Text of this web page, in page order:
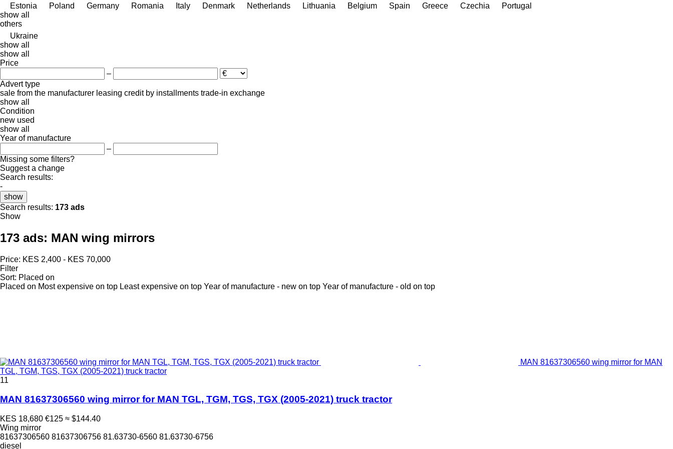
Estonia Poland Germany Romania Italy Denmark Netherlands Lithuania Belgium Spain Greece Czechia
Portugal
show all
others
Ukraine
show all
show all
Price
–
Advert type
sale from the manufacturer leasing credit by installments trade-in exchange
show all
Condition
new used
show all
Year of manufacture
–
Missing some filters?
Suggest a change
Search results:
-
show
Search results: 173 ads
Show
173 ads: MAN wing mirrors
Price: KES 2,400 - KES 70,000
Filter
Sort: Placed on
Placed on Most expensive on top Least expensive on top Year of manufacture - new on top Year of manufacture - old on top
MAN 81637306560 wing mirror for MAN
TGL, TGM, TGS, TGX (2005-2021) truck tractor
11
MAN 81637306560 wing mirror for MAN TGL, TGM, TGS, TGX (2005-2021) truck tractor
KES 18,680 €125 ≈ $144.40
Wing mirror
81637306560 81637306756 81.63730-6560 81.63730-6756
diesel